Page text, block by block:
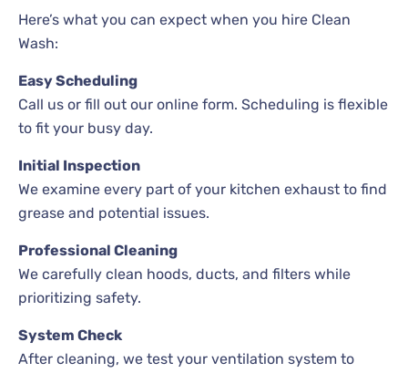
Here’s what you can expect when you hire Clean
Wash:
Easy Scheduling
Call us or fill out our online form. Scheduling is flexible
to fit your busy day.
Initial Inspection
We examine every part of your kitchen exhaust to find
grease and potential issues.
Professional Cleaning
We carefully clean hoods, ducts, and filters while
prioritizing safety.
System Check
After cleaning, we test your ventilation system to